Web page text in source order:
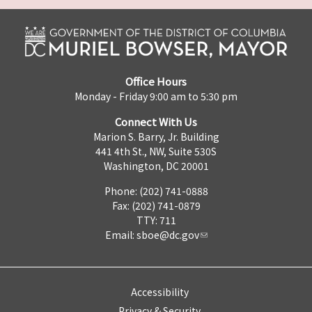
Office Hours
Monday - Friday 9:00 am to 5:30 pm
Connect With Us
Marion S. Barry, Jr. Building
441 4th St., NW, Suite 530S
Washington, DC 20001
Phone: (202) 741-0888
Fax: (202) 741-0879
TTY: 711
Email: sboe@dc.gov
Accessibility